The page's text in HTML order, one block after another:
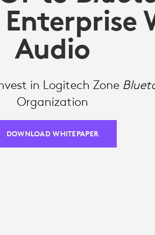
Audio
in Logitech Zone
Organization
DOWNLOAD WHITEPAPER